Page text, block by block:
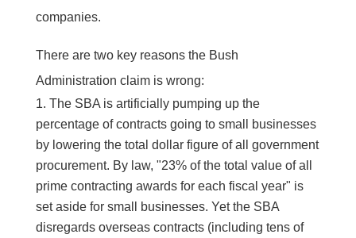
companies.
There are two key reasons the Bush
Administration claim is wrong:
The SBA is artificially pumping up the
percentage of contracts going to small businesses
by lowering the total dollar figure of all government
procurement. By law, "23% of the total value of all
prime contracting awards for each fiscal year" is
set aside for small businesses. Yet the SBA
disregards overseas contracts (including tens of